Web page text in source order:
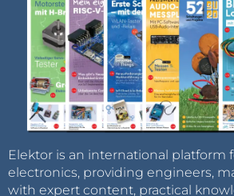
Elektor is an international platform
electronics, providing engineers,
with expert content, practical